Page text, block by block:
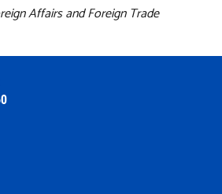
Affairs and Foreign Trade